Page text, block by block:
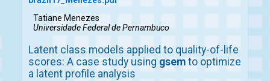
Tatiane Menezes
Universidade Federal de Pernambuco
Latent class models applied to quality-of-life
scores: A case study using gsem to optimize
a latent profile analysis